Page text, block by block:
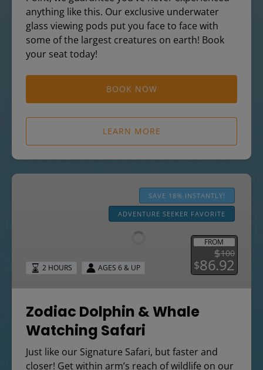
anything like this. Our exclusive underwater
glass viewing pods put you face to face with
some of the largest creatures on earth! Book
your seat today!
BOOK NOW
LEARN MORE
Zodiac
SAVE 18% INSTANTLY!
ADVENTURE SEEKER FAVORITE
FROM
$100
$86.92
2 HOURS AGES 6 & UP
Zodiac Dolphin & Whale
Watching Safari
Just like our Signature Safari, but faster and
closer! Get within arm’s reach of wildlife on our